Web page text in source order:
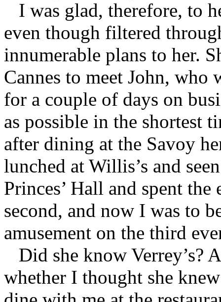
I was glad, therefore, to
even though filtered
innumerable plans to her.
Cannes to meet John,
for a couple of days on
as possible in the shortest
after dining at the Savoy
lunched at Willis’s and
Princes’ Hall and spent
second, and now I was to
amusement on the third
Did she know Verrey’s?
whether I thought she